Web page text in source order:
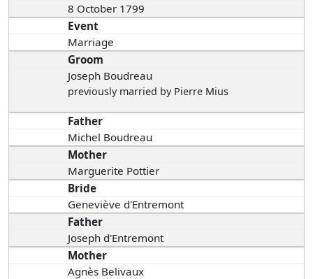
8 October 1799
Event
Marriage
Groom
Joseph Boudreau
previously married by Pierre Mius
Father
Michel Boudreau
Mother
Marguerite Pottier
Bride
Geneviève d'Entremont
Father
Joseph d'Entremont
Mother
Agnès Belivaux